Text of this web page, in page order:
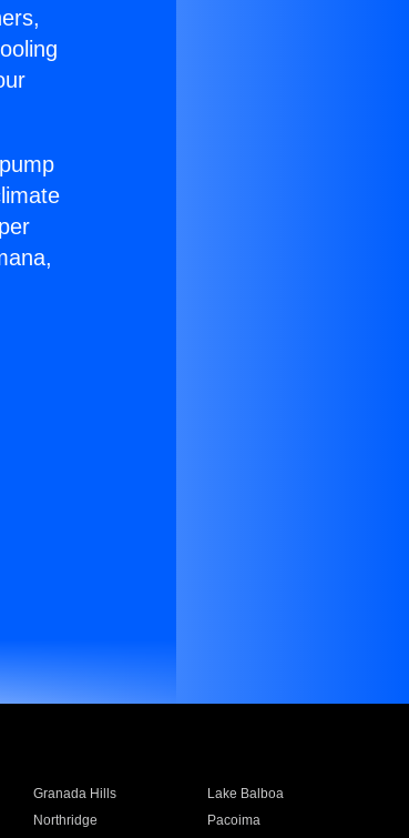
Granada Hills
Lake Balboa
Northridge
Pacoima